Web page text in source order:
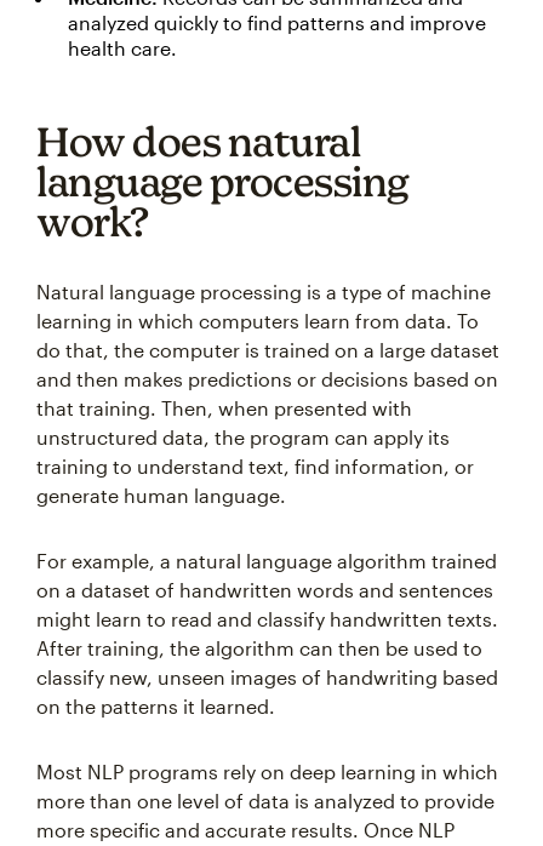
analyzed quickly to find patterns and improve
health care.
How does natural
language processing
work?
Natural language processing is a type of machine
learning in which computers learn from data. To
do that, the computer is trained on a large dataset
and then makes predictions or decisions based on
that training. Then, when presented with
unstructured data, the program can apply its
training to understand text, find information, or
generate human language.
For example, a natural language algorithm trained
on a dataset of handwritten words and sentences
might learn to read and classify handwritten texts.
After training, the algorithm can then be used to
classify new, unseen images of handwriting based
on the patterns it learned.
Most NLP programs rely on deep learning in which
more than one level of data is analyzed to provide
more specific and accurate results. Once NLP